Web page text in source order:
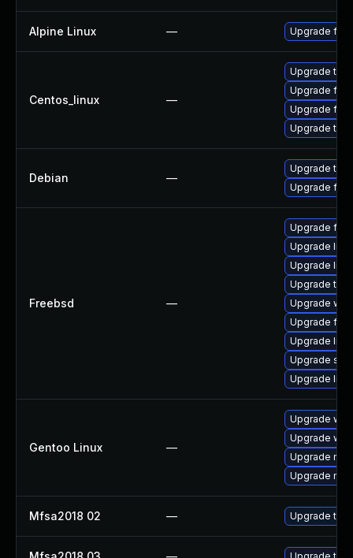
Alpine Linux — Upgrade
Centos_linux —
Upgrade
Upgrade
Upgrade
Upgrade
Debian —
Upgrade
Upgrade
Freebsd —
Upgrade
Upgrade
Upgrade
Upgrade
Upgrade
Upgrade
Upgrade
Upgrade
Upgrade
Gentoo Linux —
Upgrade
Upgrade
Upgrade
Upgrade
Mfsa2018 02 — Upgrade to